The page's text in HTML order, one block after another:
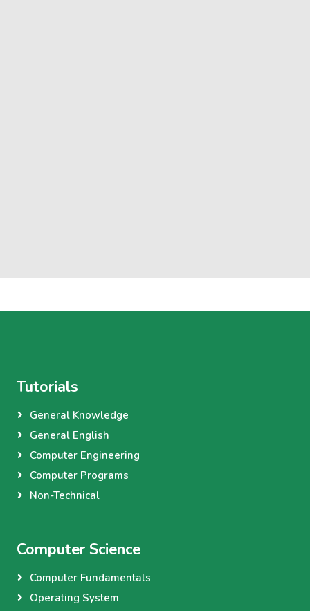
Tutorials
General Knowledge
General English
Computer Engineering
Computer Programs
Non-Technical
Computer Science
Computer Fundamentals
Operating System